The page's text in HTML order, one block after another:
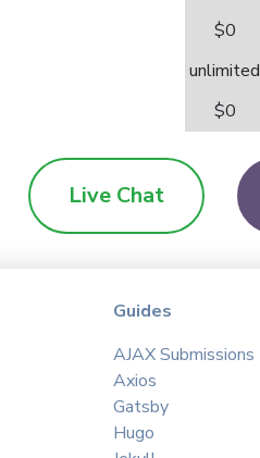
$0
unlimited
$0
Live Chat
Guides
AJAX Submissions
Axios
Gatsby
Hugo